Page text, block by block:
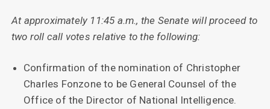
At approximately 11:45 a.m., the Senate will proceed to
two roll call votes relative to the following:
Confirmation of the nomination of Christopher
Charles Fonzone to be General Counsel of the
Office of the Director of National Intelligence.